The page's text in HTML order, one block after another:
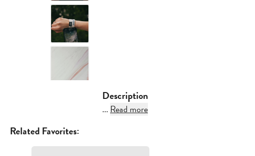
Description
... Read more
Related Favorites: